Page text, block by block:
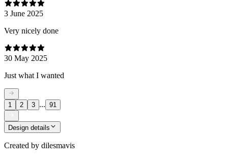
3 June 2025
Very nicely done
30 May 2025
Just what I wanted
1 2 3 ... 91
Design details
Created by dilesmavis